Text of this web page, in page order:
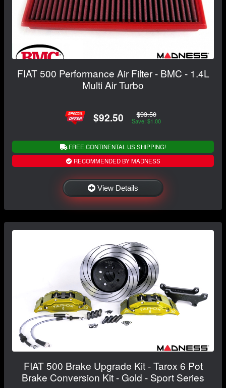
FIAT 500 Performance Air Filter - BMC - 1.4L
Multi Air Turbo
$92.50 $93.50
Save: $1.00
FREE CONTINENTAL US SHIPPING!
RECOMMENDED BY MADNESS
View Details
FIAT 500 Brake Upgrade Kit - Tarox 6 Pot
Brake Conversion Kit - Gold - Sport Series